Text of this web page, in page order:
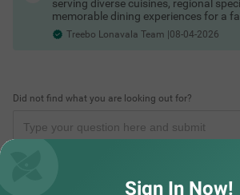
Stay Options in Lonavala
Beyond traditional hotels, visitors can
Resorts in Lonavala
Farm stays near Lonavala
Hotels by Prime Locations
Hotels near Lonavala Market
serving diverse cuisines, regional
memorable dining experiences for a
Treebo Lonavala Team |08-04-2026
Did not find what you are looking out for?
Sign In Now!